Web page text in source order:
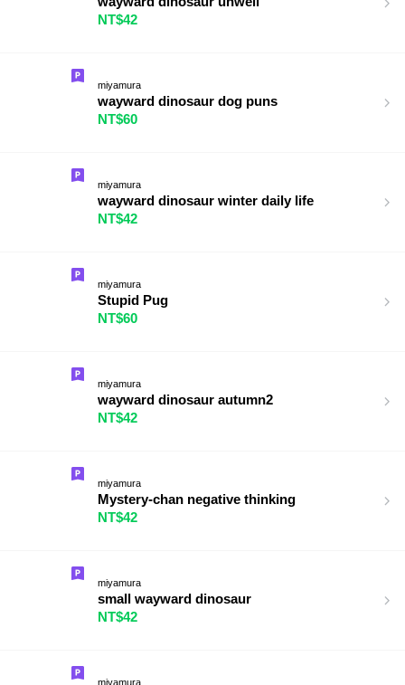
NT$42
miyamura
wayward dinosaur dog puns
NT$60
miyamura
wayward dinosaur winter daily life
NT$42
miyamura
Stupid Pug
NT$60
miyamura
wayward dinosaur autumn2
NT$42
miyamura
Mystery-chan negative thinking
NT$42
miyamura
small wayward dinosaur
NT$42
miyamura